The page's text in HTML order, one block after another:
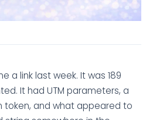
a link last week. It was 189
It had UTM parameters, a
token, and what appeared to